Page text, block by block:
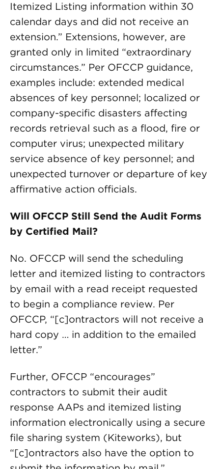
Itemized Listing information within 30
calendar days and did not receive an
extension.” Extensions, however, are
granted only in limited “extraordinary
circumstances.” Per OFCCP guidance,
examples include: extended medical
absences of key personnel; localized or
company-specific disasters affecting
records retrieval such as a flood, fire or
computer virus; unexpected military
service absence of key personnel; and
unexpected turnover or departure of key
affirmative action officials.
Will OFCCP Still Send the Audit Forms
by Certified Mail?
No. OFCCP will send the scheduling
letter and itemized listing to contractors
by email with a read receipt requested
to begin a compliance review. Per
OFCCP, “[c]ontractors will not receive a
hard copy … in addition to the emailed
letter.”
Further, OFCCP “encourages”
contractors to submit their audit
response AAPs and itemized listing
information electronically using a secure
file sharing system (Kiteworks), but
“[c]ontractors also have the option to